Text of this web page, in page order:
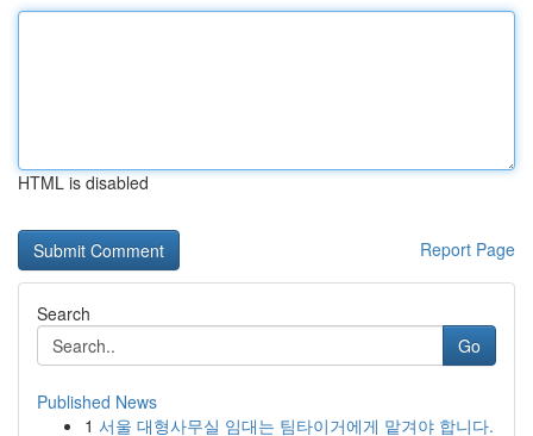
HTML is disabled
Report Page
Search
Go
Published News
1 서울 대형사무실 임대는 팀타이거에게 맡겨야 합니다.